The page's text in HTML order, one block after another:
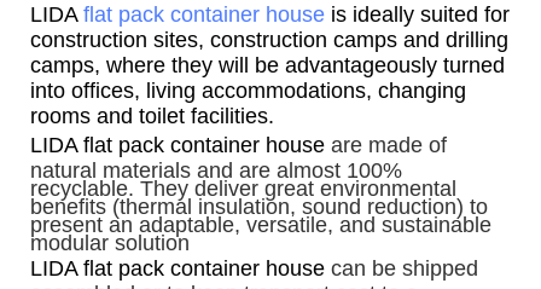
LIDA flat pack container house is ideally suited for
construction sites, construction camps and drilling
camps, where they will be advantageously turned
into offices, living accommodations, changing
rooms and toilet facilities.
LIDA flat pack container house are made of
natural materials and are almost 100%
recyclable. They deliver great environmental
benefits (thermal insulation, sound reduction) to
present an adaptable, versatile, and sustainable
modular solution
LIDA flat pack container house can be shipped